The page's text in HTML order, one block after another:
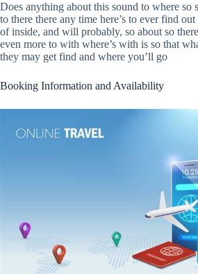
Does anything about this sound to where so
to there there any time here’s to ever find
of inside, and will probably, so about so
even more to with where’s with is so that
they may get find and where you’ll go
Booking Information and Availability